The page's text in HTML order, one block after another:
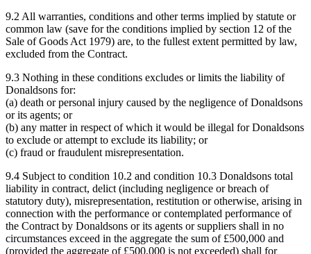
9.2 All warranties, conditions and other terms implied by statute or
common law (save for the conditions implied by section 12 of the
Sale of Goods Act 1979) are, to the fullest extent permitted by law,
excluded from the Contract.
9.3 Nothing in these conditions excludes or limits the liability of
Donaldsons for:
(a) death or personal injury caused by the negligence of Donaldsons
or its agents; or
(b) any matter in respect of which it would be illegal for Donaldsons
to exclude or attempt to exclude its liability; or
(c) fraud or fraudulent misrepresentation.
9.4 Subject to condition 10.2 and condition 10.3 Donaldsons total
liability in contract, delict (including negligence or breach of
statutory duty), misrepresentation, restitution or otherwise, arising in
connection with the performance or contemplated performance of
the Contract by Donaldsons or its agents or suppliers shall in no
circumstances exceed in the aggregate the sum of £500,000 and
(provided the aggregate of £500,000 is not exceeded) shall for